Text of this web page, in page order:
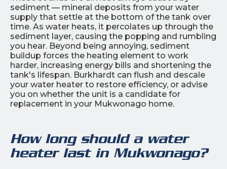
sediment — mineral deposits from your water
supply that settle at the bottom of the tank over
time. As water heats, it percolates up through the
sediment layer, causing the popping and rumbling
you hear. Beyond being annoying, sediment
buildup forces the heating element to work
harder, increasing energy bills and shortening the
tank's lifespan. Burkhardt can flush and descale
your water heater to restore efficiency, or advise
you on whether the unit is a candidate for
replacement in your Mukwonago home.
How long should a water
heater last in Mukwonago?